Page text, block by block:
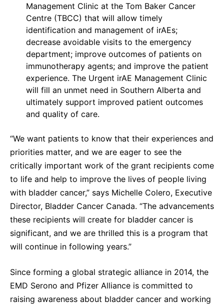
Management Clinic at the Tom Baker Cancer
Centre (TBCC) that will allow timely
identification and management of irAEs;
decrease avoidable visits to the emergency
department; improve outcomes of patients on
immunotherapy agents; and improve the patient
experience. The Urgent irAE Management Clinic
will fill an unmet need in Southern Alberta and
ultimately support improved patient outcomes
and quality of care.
“We want patients to know that their experiences and
priorities matter, and we are eager to see the
critically important work of the grant recipients come
to life and help to improve the lives of people living
with bladder cancer,” says Michelle Colero, Executive
Director, Bladder Cancer Canada. “The advancements
these recipients will create for bladder cancer is
significant, and we are thrilled this is a program that
will continue in following years.”
Since forming a global strategic alliance in 2014, the
EMD Serono and Pfizer Alliance is committed to
raising awareness about bladder cancer and working